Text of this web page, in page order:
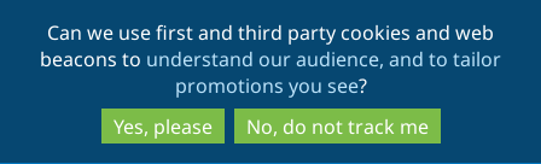
to
main
content
to
search
Can we use first and third party cookies and web
beacons to understand our audience, and to tailor
promotions you see?
Yes, please
No, do not track me